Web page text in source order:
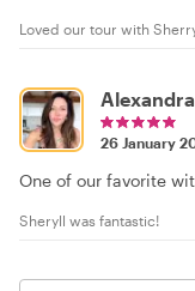
Loved our tour with
Alexandra
26 January
One of our favorite
Sheryll was fantastic!